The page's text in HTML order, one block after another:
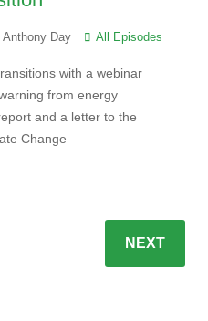
Anthony Day All Episodes
with a webinar
from energy
and a letter to the
Change
NEXT